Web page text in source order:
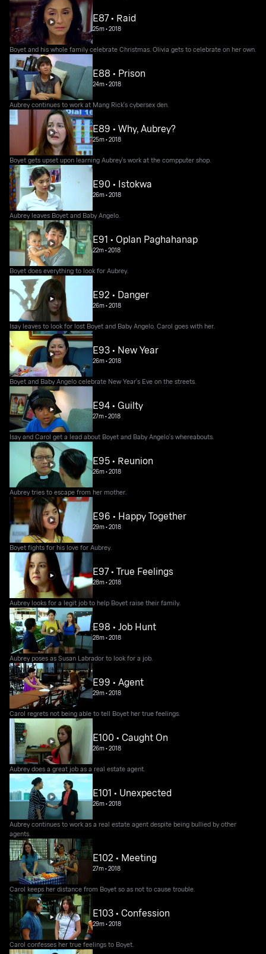
E87 • Raid
25m•2018
Boyet and his whole family celebrate Christmas. Olivia gets to celebrate on her own.
E88 • Prison
24m•2018
Aubrey continues to work at Mang Rick's cybersex den.
E89 • Why, Aubrey?
25m•2018
Boyet gets upset upon learning Aubrey's work at the compputer shop.
E90 • Istokwa
26m•2018
Aubrey leaves Boyet and Baby Angelo.
E91 • Oplan Paghahanap
22m•2018
Boyet does everything to look for Aubrey.
E92 • Danger
26m•2018
Isay leaves to look for lost Boyet and Baby Angelo. Carol goes with her.
E93 • New Year
26m•2018
Boyet and Baby Angelo celebrate New Year's Eve on the streets.
E94 • Guilty
27m•2018
Isay and Carol get a lead about Boyet and Baby Angelo's whereabouts.
E95 • Reunion
26m•2018
Aubrey tries to escape from her mother.
E96 • Happy Together
29m•2018
Boyet fights for his love for Aubrey.
E97 • True Feelings
28m•2018
Aubrey looks for a legit job to help Boyet raise their family.
E98 • Job Hunt
28m•2018
Aubrey poses as Susan Labrador to look for a job.
E99 • Agent
29m•2018
Carol regrets not being able to tell Boyet her true feelings.
E100 • Caught On
26m•2018
Aubrey does a great job as a real estate agent.
E101 • Unexpected
26m•2018
Aubrey continues to work as a real estate agent despite being bullied by other
agents.
E102 • Meeting
27m•2018
Carol keeps her distance from Boyet so as not to cause trouble.
E103 • Confession
29m•2018
Carol confesses her true feelings to Boyet.